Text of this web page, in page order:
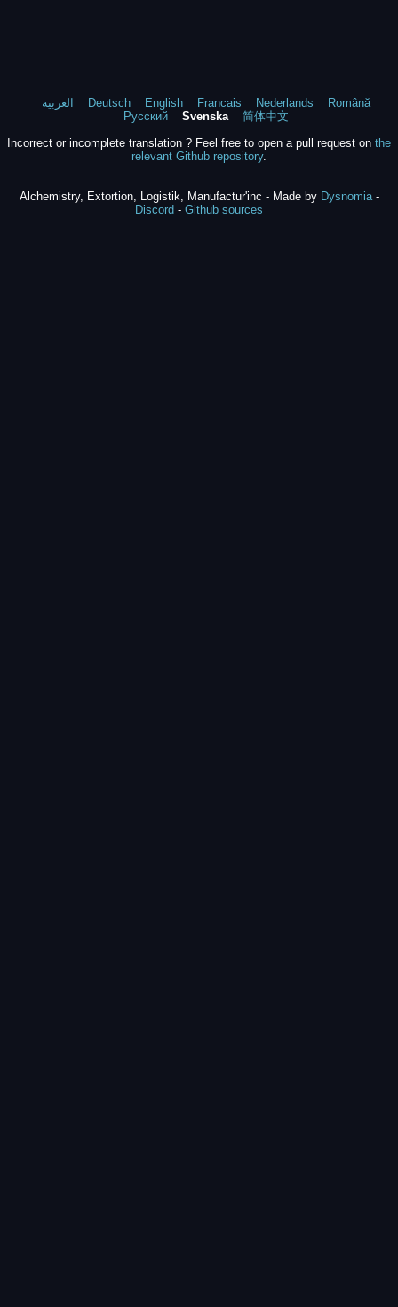
العربية Deutsch English Francais Nederlands
Română
Русский
Svenska
简体中文
Incorrect or incomplete translation ? Feel free to open a pull request on the
relevant Github repository.
Alchemistry, Extortion, Logistik, Manufactur'inc - Made by Dysnomia-
Discord - Github sources